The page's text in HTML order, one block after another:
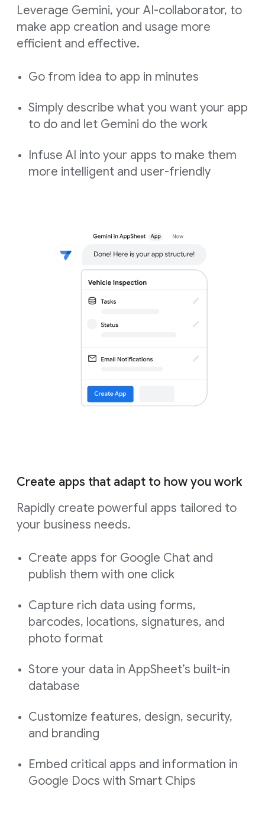
Leverage Gemini, your AI-collaborator, to
make app creation and usage more
efficient and effective.
Go from idea to app in minutes
Simply describe what you want your app
to do and let Gemini do the work
Infuse AI into your apps to make them
more intelligent and user-friendly
Create apps that adapt to how you work
Rapidly create powerful apps tailored to
your business needs.
Create apps for Google Chat and
publish them with one click
Capture rich data using forms,
barcodes, locations, signatures, and
photo format
Store your data in AppSheet’s built-in
database
Customize features, design, security,
and branding
Embed critical apps and information in
Google Docs with Smart Chips